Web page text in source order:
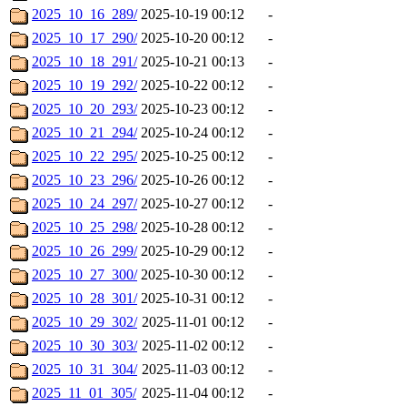
2025_10_16_289/ 2025-10-19 00:12
-
2025_10_17_290/ 2025-10-20 00:12
-
2025_10_18_291/ 2025-10-21 00:13
-
2025_10_19_292/ 2025-10-22 00:12
-
2025_10_20_293/ 2025-10-23 00:12
-
2025_10_21_294/ 2025-10-24 00:12
-
2025_10_22_295/ 2025-10-25 00:12
-
2025_10_23_296/ 2025-10-26 00:12
-
2025_10_24_297/ 2025-10-27 00:12
-
2025_10_25_298/ 2025-10-28 00:12
-
2025_10_26_299/ 2025-10-29 00:12
-
2025_10_27_300/ 2025-10-30 00:12
-
2025_10_28_301/ 2025-10-31 00:12
-
2025_10_29_302/ 2025-11-01 00:12
-
2025_10_30_303/ 2025-11-02 00:12
-
2025_10_31_304/ 2025-11-03 00:12
-
2025_11_01_305/ 2025-11-04 00:12
-